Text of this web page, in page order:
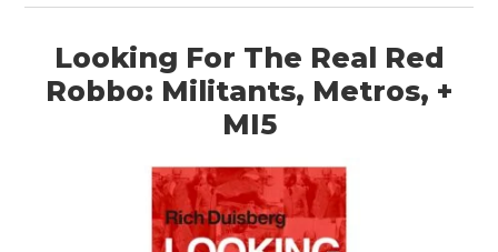
Looking For The Real Red
Robbo: Militants, Metros, +
MI5